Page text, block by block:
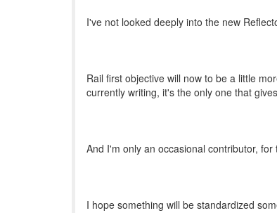
I've not looked deeply into the new
Rail first objective will now to be a little
currently writing, it's the only one that
And I'm only an occasional contributor,
I hope something will be standardized